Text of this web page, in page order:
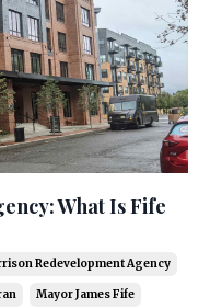
What Is Fife
Redevelopment Agency
Mayor James Fife